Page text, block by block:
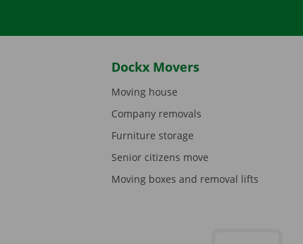
Dockx Movers
Moving house
Company removals
Furniture storage
Senior citizens move
Moving boxes and removal lifts